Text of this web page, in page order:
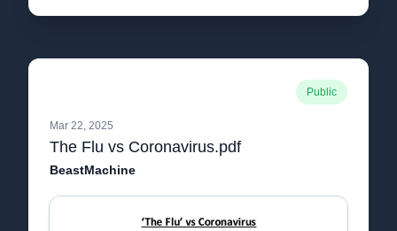
Public
Mar 22, 2025
The Flu vs Coronavirus.pdf
BeastMachine